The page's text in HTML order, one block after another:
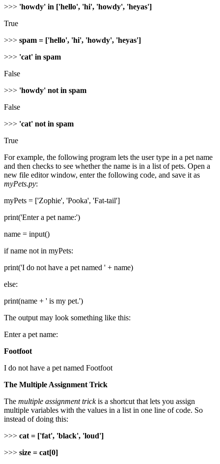
>>> 'howdy' in ['hello', 'hi', 'howdy', 'heyas']
True
>>> spam = ['hello', 'hi', 'howdy', 'heyas']
>>> 'cat' in spam
False
>>> 'howdy' not in spam
False
>>> 'cat' not in spam
True
For example, the following program lets the user type in a pet name
and then checks to see whether the name is in a list of pets. Open a
new file editor window, enter the following code, and save it as
myPets.py:
myPets = ['Zophie', 'Pooka', 'Fat-tail']
print('Enter a pet name:')
name = input()
if name not in myPets:
print('I do not have a pet named ' + name)
else:
print(name + ' is my pet.')
The output may look something like this:
Enter a pet name:
Footfoot
I do not have a pet named Footfoot
The Multiple Assignment Trick
The multiple assignment trickis a shortcut that lets you assign
multiple variables with the values in a list in one line of code. So
instead of doing this:
>>> cat = ['fat', 'black', 'loud']
>>> size = cat[0]